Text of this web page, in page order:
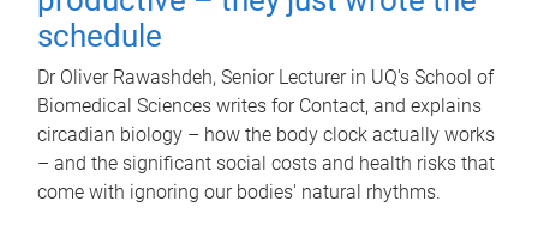
schedule
Dr Oliver Rawashdeh, Senior Lecturer in UQ's School of
Biomedical Sciences writes for Contact, and explains
circadian biology – how the body clock actually works
– and the significant social costs and health risks that
come with ignoring our bodies' natural rhythms.